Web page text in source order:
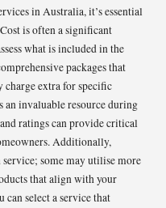
in Australia, it’s essential
is often a significant
what is included in the
packages that
charge extra for specific
an invaluable resource during
ratings can provide critical
Additionally,
some may utilise more
that align with your
can select a service that